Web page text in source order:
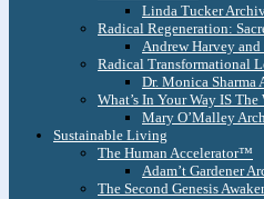
Linda Tucker
Radical Regeneration:
Andrew Harvey
Radical Transformational
Dr. Monica Sharma
What’s In Your Way IS The
Mary O’Malley
Sustainable Living
The Human Accelerator™
Adam’t Gardener
The Second Genesis